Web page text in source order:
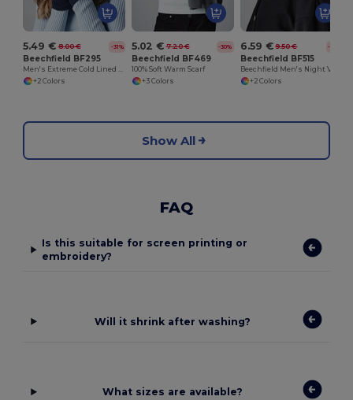
5.49 € 8.00 € -31%
Beechfield BF295
Men's Extreme Cold Lined Gloves
+2 Colors
5.02 € 7.20 € -30%
Beechfield BF469
100% Soft Warm Scarf
+3 Colors
6.59 € 9.50 € -31%
Beechfield BF515
+2 Colors
Show All
FAQ
Is this suitable for screen printing or
embroidery?
Will it shrink after washing?
What sizes are available?